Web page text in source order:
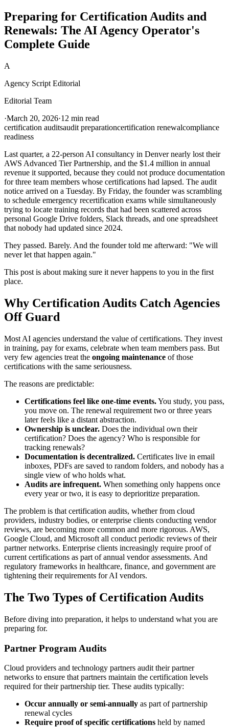
Preparing for Certification Audits and
Renewals: The AI Agency Operator's
Complete Guide
A
Agency Script Editorial
Editorial Team
·March 20, 2026·12 min read
certification auditsaudit preparationcertification renewalcompliance
readiness
Last quarter, a 22-person AI consultancy in Denver nearly lost their
AWS Advanced Tier Partnership, and the $1.4 million in annual
revenue it supported, because they could not produce documentation
for three team members whose certifications had lapsed. The audit
notice arrived on a Tuesday. By Friday, the founder was scrambling
to schedule emergency recertification exams while simultaneously
trying to locate training records that had been scattered across
personal Google Drive folders, Slack threads, and one spreadsheet
that nobody had updated since 2024.
They passed. Barely. And the founder told me afterward: "We will
never let that happen again."
This post is about making sure it never happens to you in the first
place.
Why Certification Audits Catch Agencies
Off Guard
Most AI agencies understand the value of certifications. They invest
in training, pay for exams, celebrate when team members pass. But
very few agencies treat the ongoing maintenance of those
certifications with the same seriousness.
The reasons are predictable:
Certifications feel like one-time events.You study, you pass,
you move on. The renewal requirement two or three years
later feels like a distant abstraction.
Ownership is unclear. Does the individual own their
certification? Does the agency? Who is responsible for
tracking renewals?
Documentation is decentralized. Certificates live in email
inboxes, PDFs are saved to random folders, and nobody has a
single view of who holds what.
Audits are infrequent. When something only happens once
every year or two, it is easy to deprioritize preparation.
The problem is that certification audits, whether from cloud
providers, industry bodies, or enterprise clients conducting vendor
reviews, are becoming more common and more rigorous. AWS,
Google Cloud, and Microsoft all conduct periodic reviews of their
partner networks. Enterprise clients increasingly require proof of
current certifications as part of annual vendor assessments. And
regulatory frameworks in healthcare, finance, and government are
tightening their requirements for AI vendors.
The Two Types of Certification Audits
Before diving into preparation, it helps to understand what you are
preparing for.
Partner Program Audits
Cloud providers and technology partners audit their partner
networks to ensure that partners maintain the certification levels
required for their partnership tier. These audits typically:
Occur annually or semi-annually as part of partnership
renewal cycles
Require proof of specific certifications held by named